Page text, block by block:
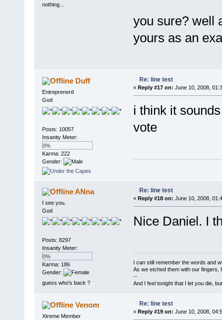
nothing...
you sure? well
yours as an
Duff
Entreprenerd
God
Posts: 10057
Insanity Meter:
0%
Karma: 222
Gender:
Re: line test
« Reply #17 on: June 10, 2008,
i think it
vote
ANna
I see you.
God
Posts: 8297
Insanity Meter:
0%
Karma: 186
Gender:
guess who's back ?
Re: line test
« Reply #18 on: June 10, 2008,
Nice Daniel. I
I can still remember the words and
As we etched them with our fingers,
--
And I feel tonight that I let you die,
Venom
Xtreme Member
Re: line test
« Reply #19 on: June 10, 2008,